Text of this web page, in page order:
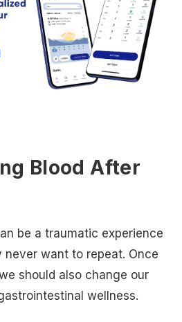
Blood After
be a traumatic experience
never want to repeat. Once
should also change our
wellness.